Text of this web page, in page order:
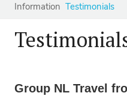
Information Testimonials
Group NL Travel